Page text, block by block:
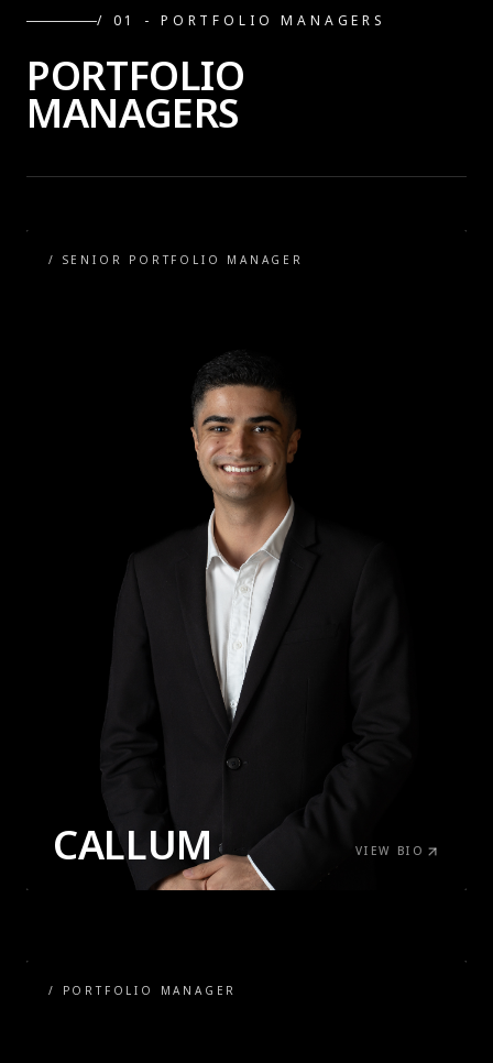
/ 0 1 - PORTFOLIO MANAGERS
PORTFOLIO
MANAGERS
/ SENIOR PORTFOLIO MANAGER
CALLUM VIEW BIO
/ PORTFOLIO MANAGER